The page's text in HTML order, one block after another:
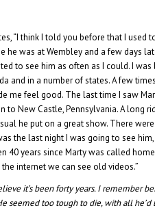
“I think I told you before that I used
he was at Wembley and a few days
to see him as often as I could. I
and in a number of states. A few
me feel good. The last time I saw
to New Castle, Pennsylvania. A long
he put on a great show. There
the last night I was going to see
40 years since Marty was called
internet we can see old videos.”
it’s been forty years. I remember
seemed too tough to die, with all